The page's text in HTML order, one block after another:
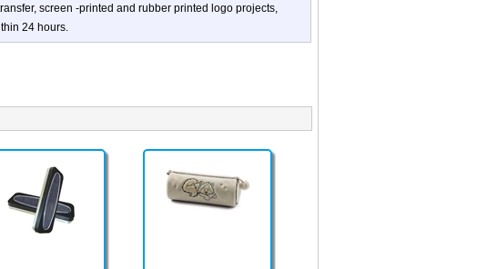
screen -printed and rubber printed logo projects,
24 hours.